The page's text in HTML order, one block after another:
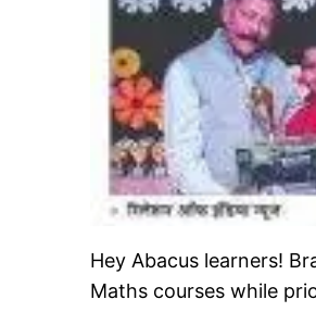
Hey Abacus learners!
Maths courses while